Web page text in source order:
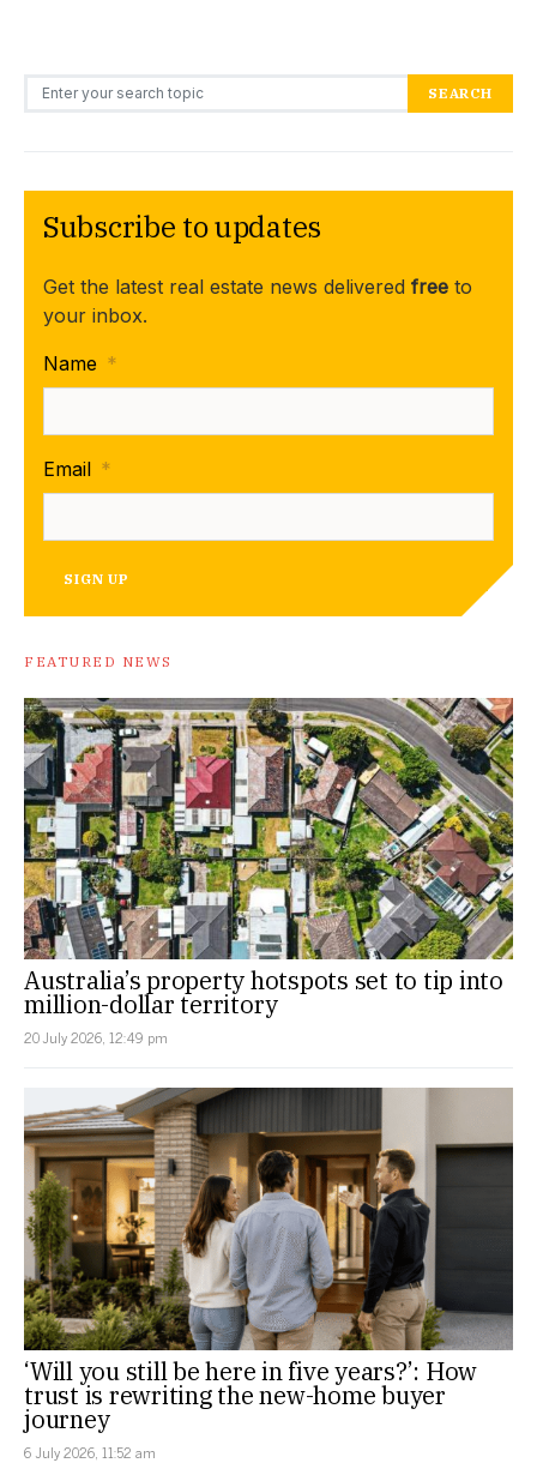
Search for: SEARCH
Subscribe to updates
Get the latest real estate news delivered free to
your inbox.
Name *
Email *
SIGN UP
FEATURED NEWS
Australia’s property hotspots set to tip into
million-dollar territory
20 July 2026, 12:49 pm
‘Will you still be here in five years?’: How
trust is rewriting the new-home buyer
journey
6 July 2026, 11:52 am